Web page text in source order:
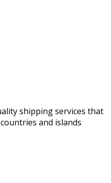
shipping services that
and islands